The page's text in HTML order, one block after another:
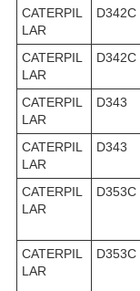
CATERPIL
LAR
D342C
CATERPIL
LAR
D342C
CATERPIL
LAR
D343
CATERPIL
LAR
D343
CATERPIL
LAR
D353C
CATERPIL
LAR
D353C